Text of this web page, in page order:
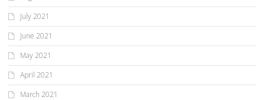
July 2021
June 2021
May 2021
April 2021
March 2021